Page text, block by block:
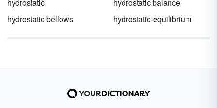
hydrostatic
hydrostatic balance
hydrostatic bellows
hydrostatic-equilibrium